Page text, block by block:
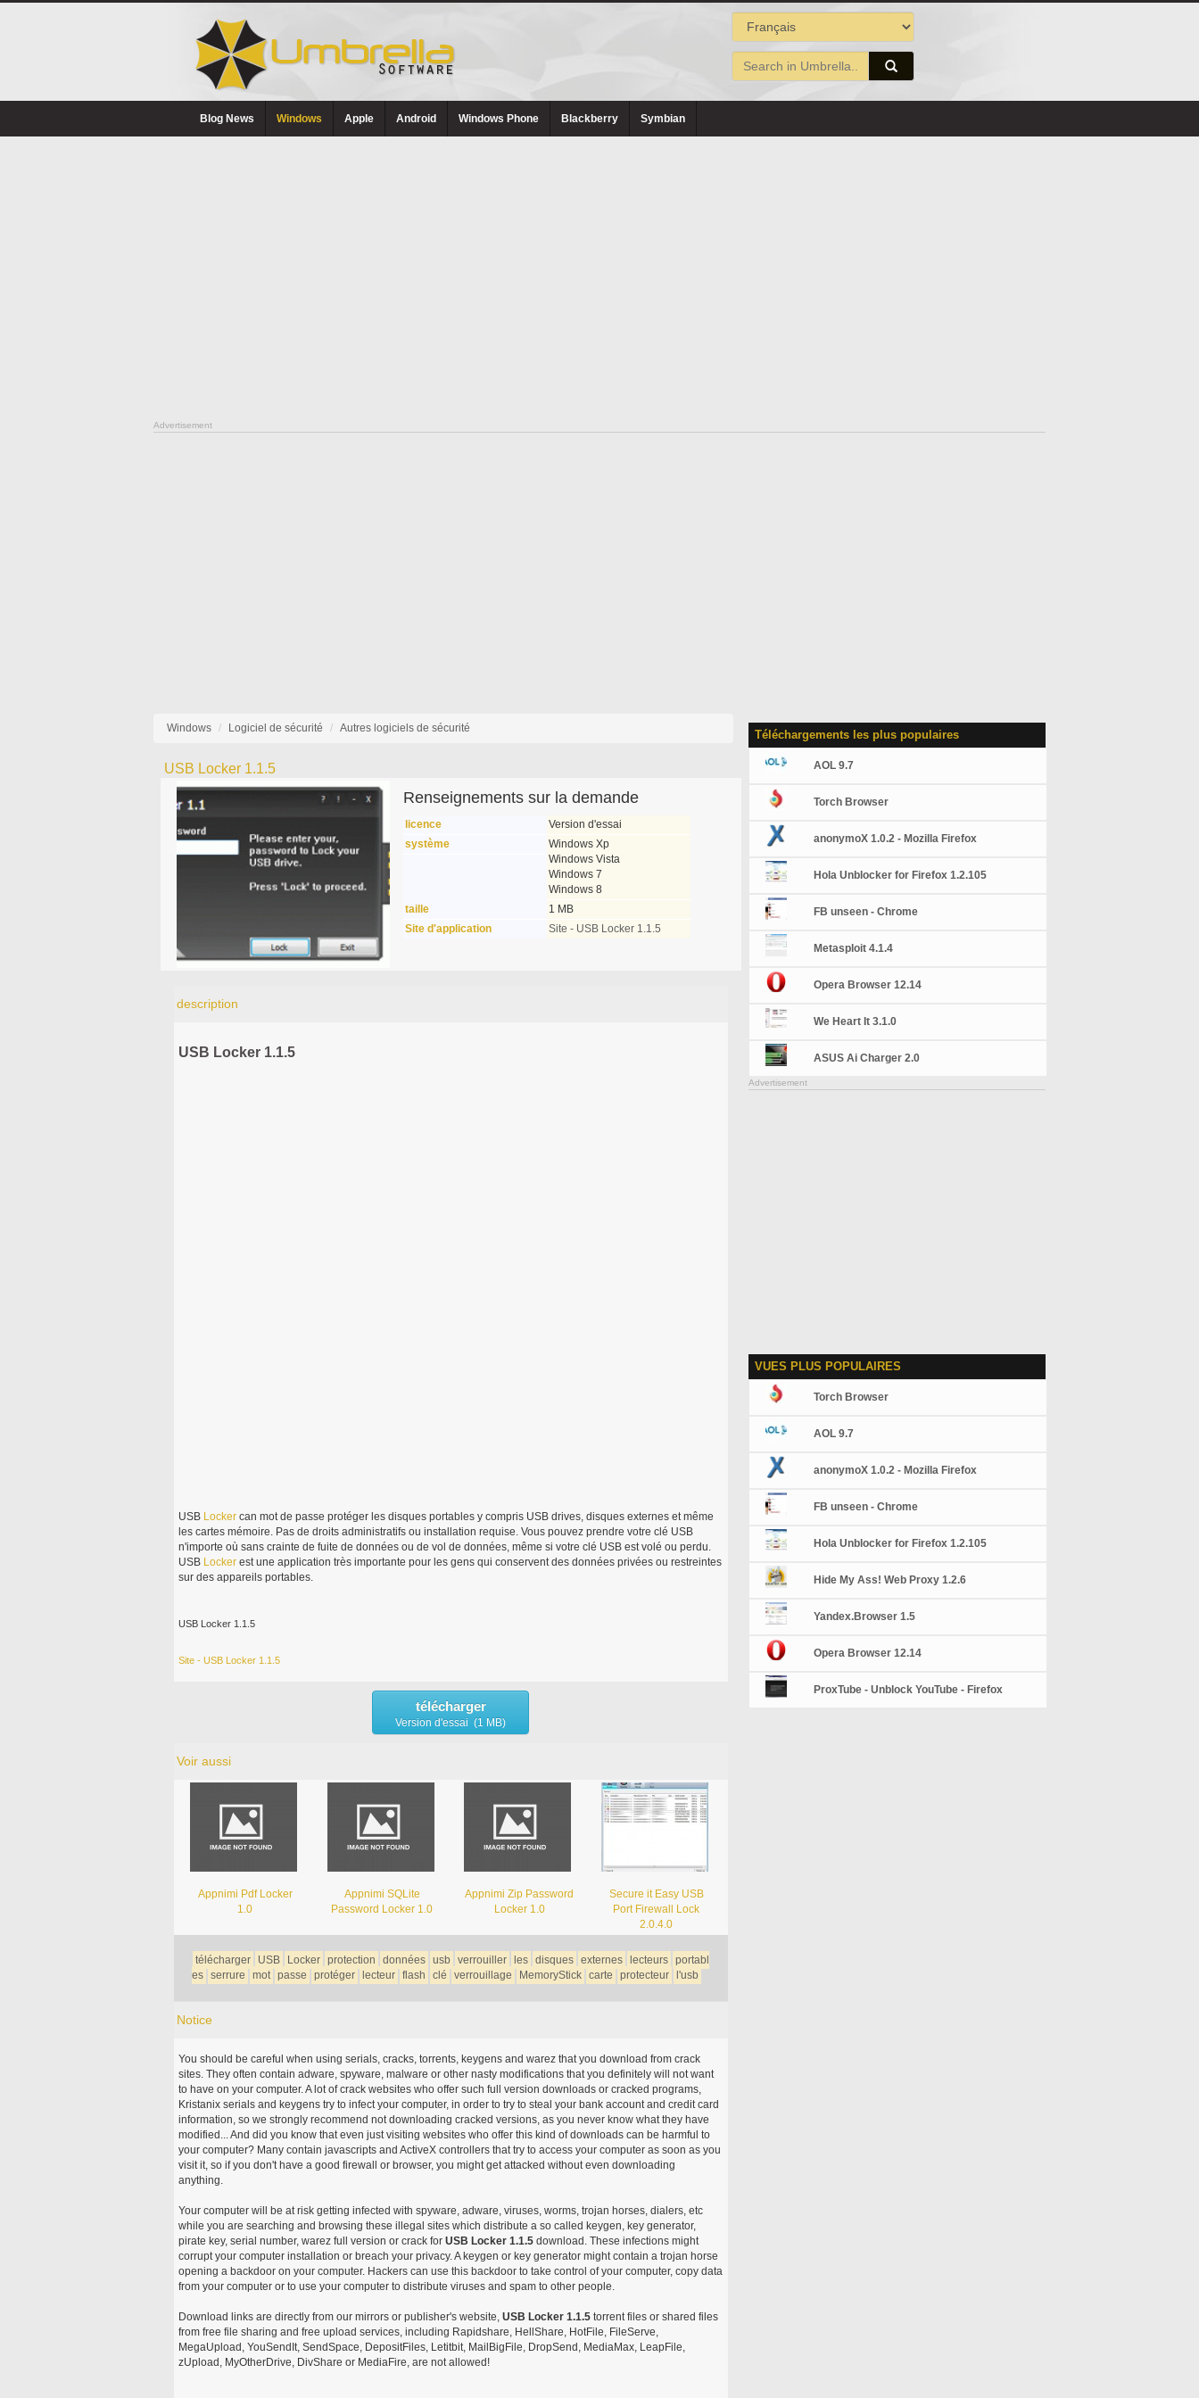
Blog News Windows Apple Android Windows Phone Blackberry Symbian
Advertisement
Windows Logiciel de sécurité Autres logiciels de sécurité
USB Locker 1.1.5
Renseignements sur la demande
licence
Version d'essai
système
Windows Xp
Windows Vista
Windows 7
Windows 8
taille
1 MB
Site d'application
Site - USB Locker 1.1.5
description
USB Locker 1.1.5
USB Lockercan mot de passe protéger les disques portables y compris USB drives, disques externes et même
les cartes mémoire. Pas de droits administratifs ou installation requise. Vous pouvez prendre votre clé USB
n'importe où sans crainte de fuite de données ou de vol de données, même si votre clé USB est volé ou perdu.
USB Lockerest une application très importante pour les gens qui conservent des données privées ou restreintes
sur des appareils portables.
USB Locker 1.1.5
Site - USB Locker 1.1.5
télécharger
Version d'essai (1 MB)
Voir aussi
Appnimi Pdf Locker
1.0
Appnimi SQLite
Password Locker 1.0
Appnimi Zip Password
Locker 1.0
Secure it Easy USB
Port Firewall Lock
2.0.4.0
télécharger USB Locker protection données usb verrouiller les disques externes lecteurs portabl
es serrure mot passe protéger lecteur flash clé verrouillage MemoryStick carte protecteur l'usb
Notice
You should be careful when using serials, cracks, torrents, keygens and warez that you download from crack
sites. They often contain adware, spyware, malware or other nasty modifications that you definitely will not want
to have on your computer. A lot of crack websites who offer such full version downloads or cracked programs,
Kristanix serials and keygens try to infect your computer, in order to try to steal your bank account and credit card
information, so we strongly recommend not downloading cracked versions, as you never know what they have
modified... And did you know that even just visiting websites who offer this kind of downloads can be harmful to
your computer? Many contain javascripts and ActiveX controllers that try to access your computer as soon as you
visit it, so if you don't have a good firewall or browser, you might get attacked without even downloading
anything.
Your computer will be at risk getting infected with spyware, adware, viruses, worms, trojan horses, dialers, etc
while you are searching and browsing these illegal sites which distribute a so called keygen, key generator,
pirate key, serial number, warez full version or crack for USB Locker 1.1.5download. These infections might
corrupt your computer installation or breach your privacy. A keygen or key generator might contain a trojan horse
opening a backdoor on your computer. Hackers can use this backdoor to take control of your computer, copy data
from your computer or to use your computer to distribute viruses and spam to other people.
Download links are directly from our mirrors or publisher's website, USB Locker 1.1.5torrent files or shared files
from free file sharing and free upload services, including Rapidshare, HellShare, HotFile, FileServe,
MegaUpload, YouSendIt, SendSpace, DepositFiles, Letitbit, MailBigFile, DropSend, MediaMax, LeapFile,
zUpload, MyOtherDrive, DivShare or MediaFire, are not allowed!
Téléchargements les plus populaires
AOL 9.7
Torch Browser
anonymoX 1.0.2 - Mozilla Firefox
Hola Unblocker for Firefox 1.2.105
FB unseen - Chrome
Metasploit 4.1.4
Opera Browser 12.14
We Heart It 3.1.0
ASUS Ai Charger 2.0
Advertisement
VUES PLUS POPULAIRES
Torch Browser
AOL 9.7
anonymoX 1.0.2 - Mozilla Firefox
FB unseen - Chrome
Hola Unblocker for Firefox 1.2.105
Hide My Ass! Web Proxy 1.2.6
Yandex.Browser 1.5
Opera Browser 12.14
ProxTube - Unblock YouTube - Firefox